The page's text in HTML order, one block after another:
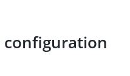
configuration